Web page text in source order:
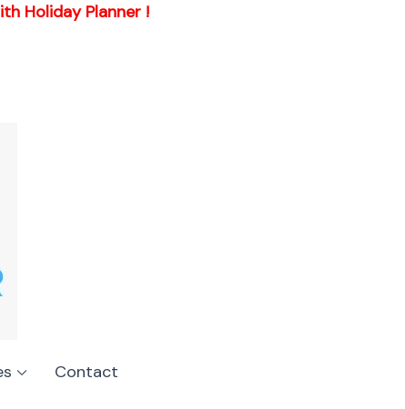
Holiday Planner !
Contact